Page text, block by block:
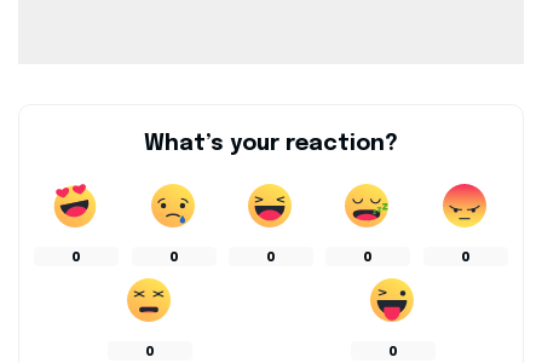
What’s your reaction?
0 0 0 0 0
0 0